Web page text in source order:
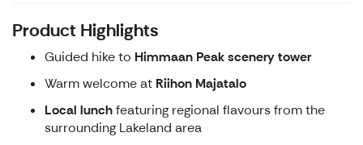
Product Highlights
Guided hike to Himmaan Peak scenery tower
Warm welcome at Riihon Majatalo
Local lunchfeaturing regional flavours from the
surrounding Lakeland area